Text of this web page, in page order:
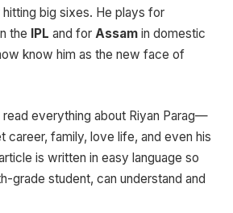
big sixes. He plays for
the IPL and for Assam in domestic
know him as the new face of
read everything about Riyan Parag—
career, family, love life, and even his
is written in easy language so
grade student, can understand and